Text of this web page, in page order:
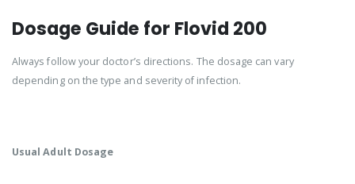
Dosage Guide for Flovid 200
Always follow your doctor’s directions. The dosage can vary
depending on the type and severity of infection.
Usual Adult Dosage